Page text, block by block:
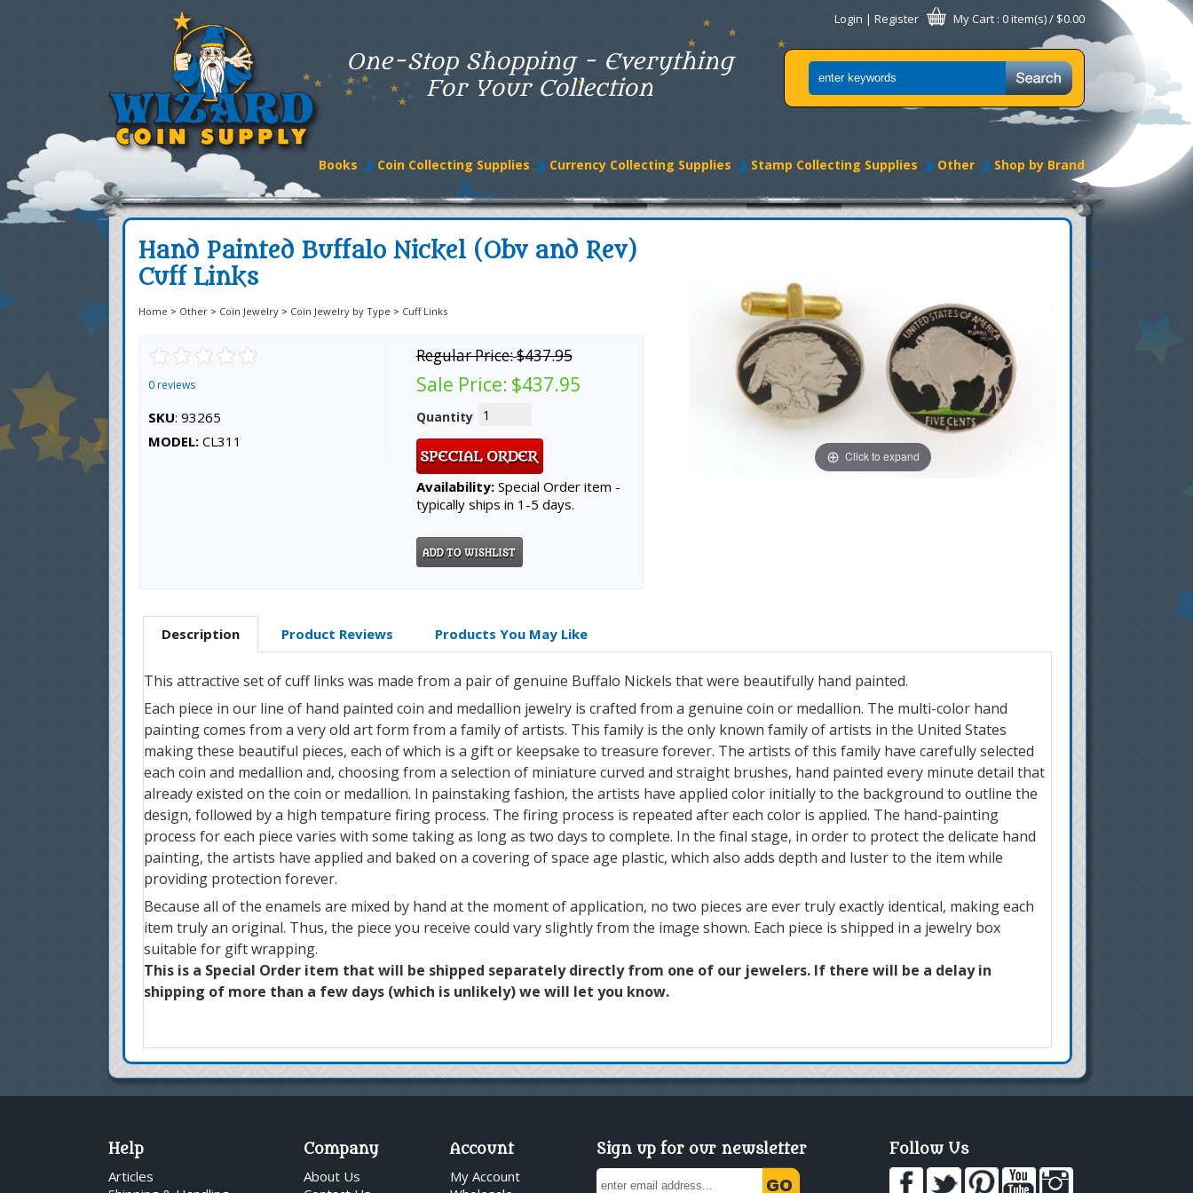
One-Stop Shopping - Everything
For Your Collection
Login | Register My Cart : 0 item(s) / $0.00
Books Coin Collecting Supplies Currency Collecting Supplies Stamp Collecting Supplies Other Shop by Brand
Hand Painted Buffalo Nickel (Obv and Rev)
Cuff Links
Home > Other > Coin Jewelry > Coin Jewelry by Type > Cuff Links
0 reviews
SKU: 93265
MODEL: CL311
Regular Price:$437.95
Sale Price: $437.95
Quantity
Availability: Special Order item -
typically ships in 1-5 days.
Click to expand
Description Product Reviews Products You May Like
This attractive set of cuff links was made from a pair of genuine Buffalo Nickels that were beautifully hand painted.
Each piece in our line of hand painted coin and medallion jewelry is crafted from a genuine coin or medallion. The multi-color hand
painting comes from a very old art form from a family of artists. This family is the only known family of artists in the United States
making these beautiful pieces, each of which is a gift or keepsake to treasure forever. The artists of this family have carefully selected
each coin and medallion and, choosing from a selection of miniature curved and straight brushes, hand painted every minute detail that
already existed on the coin or medallion. In painstaking fashion, the artists have applied color initially to the background to outline the
design, followed by a high tempature firing process. The firing process is repeated after each color is applied. The hand-painting
process for each piece varies with some taking as long as two days to complete. In the final stage, in order to protect the delicate hand
painting, the artists have applied and baked on a covering of space age plastic, which also adds depth and luster to the item while
providing protection forever.
Because all of the enamels are mixed by hand at the moment of application, no two pieces are ever truly exactly identical, making each
item truly an original. Thus, the piece you receive could vary slightly from the image shown. Each piece is shipped in a jewelry box
suitable for gift wrapping.
This is a Special Order item that will be shipped separately directly from one of our jewelers. If there will be a delay in
shipping of more than a few days (which is unlikely) we will let you know.
Help
Articles
Company
About Us
Account
My Account
Sign up for our newsletter Follow Us